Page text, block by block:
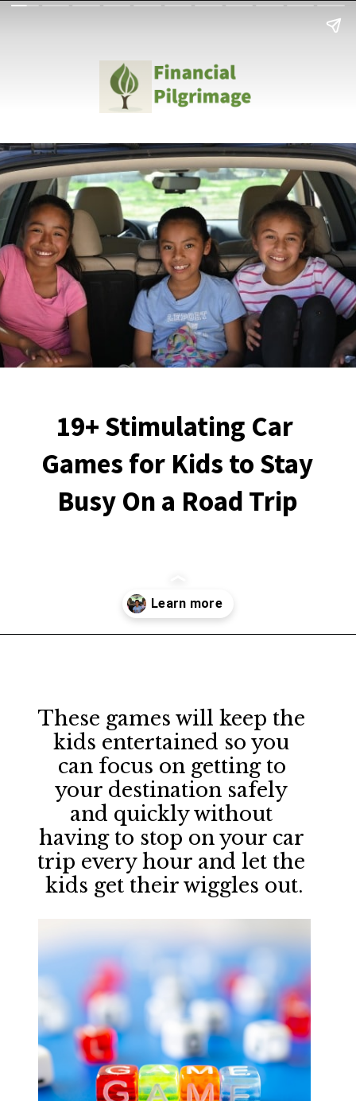
19+ Stimulating Car
Games for Kids to Stay
Busy On a Road Trip
These games will keep the
kids entertained so you
can focus on getting to
your destination safely
and quickly without
having to stop on your car
trip every hour and let the
kids get their wiggles out.